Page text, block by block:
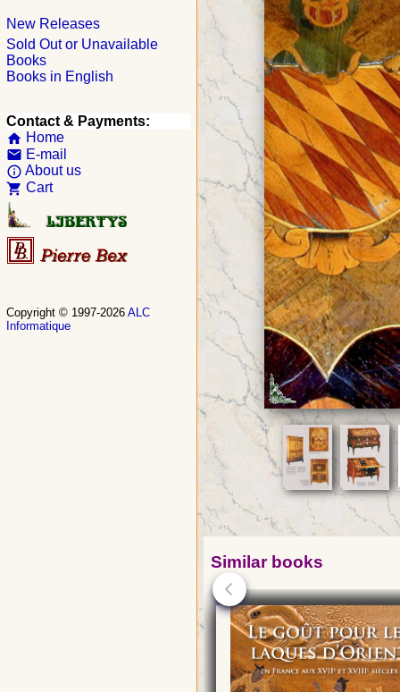
Similar books
New Releases
Sold Out or Unavailable
Books
Books in English
Contact & Payments:
home Home
email E-mail
info_outline About us
shopping_cart Cart
Copyright © 1997-2026 ALC
Informatique